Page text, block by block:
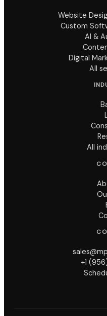
Website
Custom
AI &
Digital
All
All
+1